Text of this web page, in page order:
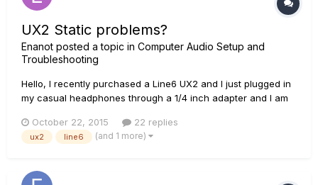
UX2 Static problems?
Enanot posted a topic in Computer Audio Setup and
Troubleshooting
Hello, I recently purchased a Line6 UX2 and I just plugged in
my casual headphones through a 1/4 inch adapter and I am
particularity the left ear cup. I was wondering if this is due to
the 1/4 inch adapter or the UX2 is defective? Please let m...
October 22, 2015 22 replies
ux2 line6 (and 1 more)